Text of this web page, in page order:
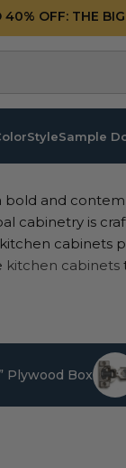
40% OFF: THE
StyleSample
bold and
cabinetry is
cabinets
kitchen cabinets
Plywood Box